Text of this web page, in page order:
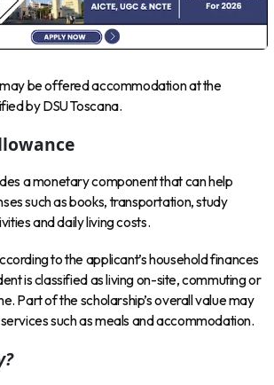
be offered accommodation at the
by DSU Toscana.
a monetary component that can help
such as books, transportation, study
and daily living costs.
to the applicant’s household finances
is classified as living on-site, commuting or
Part of the scholarship’s overall value may
such as meals and accommodation.